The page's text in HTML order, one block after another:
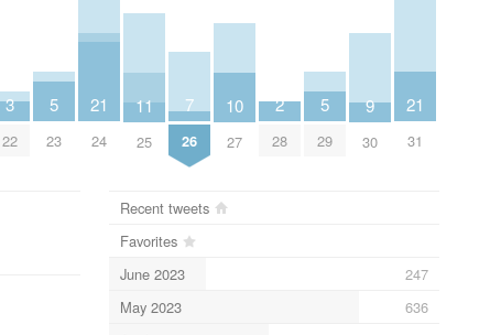
3
22
5
23
21
24
11
25
7
26
10
27
2
28
5
29
9
30
21
31
Recent tweets
Favorites
June 2023
247
May 2023
636